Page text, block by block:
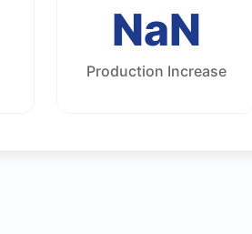
NaN
Production Increase